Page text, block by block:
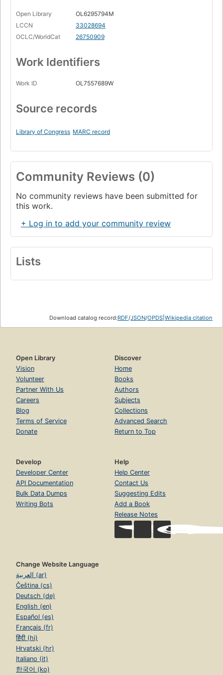
Open Library
OL6295794M
LCCN
33028694
OCLC/WorldCat
26750909
Work Identifiers
Work ID OL7557689W
Source records
Library of Congress MARC record
Community Reviews (0)
No community reviews have been submitted for
this work.
+ Log in to add your community review
Lists
Download catalog record:RDF/JSON/OPDS Wikipedia citation
Open Library
Vision
Volunteer
Partner With Us
Careers
Blog
Terms of Service
Donate
Discover
Home
Books
Authors
Subjects
Collections
Advanced Search
Return to Top
Develop
Developer Center
API Documentation
Bulk Data Dumps
Writing Bots
Help
Help Center
Contact Us
Suggesting Edits
Add a Book
Release Notes
Change Website Language
العربية (ar)
Čeština (cs)
Deutsch (de)
English (en)
Español (es)
Français (fr)
हिंदी (hi)
Hrvatski (hr)
Italiano (it)
한국어 (ko)